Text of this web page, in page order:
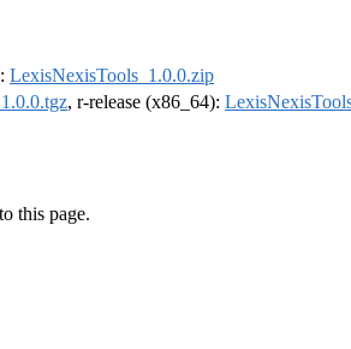
LexisNexisTools_1.0.0.zip
, r-release (x86_64):
this page.